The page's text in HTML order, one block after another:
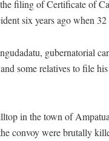
filing of Certificate of
six years ago when 32
gubernatorial
some relatives to file
in the town of
convoy were brutally